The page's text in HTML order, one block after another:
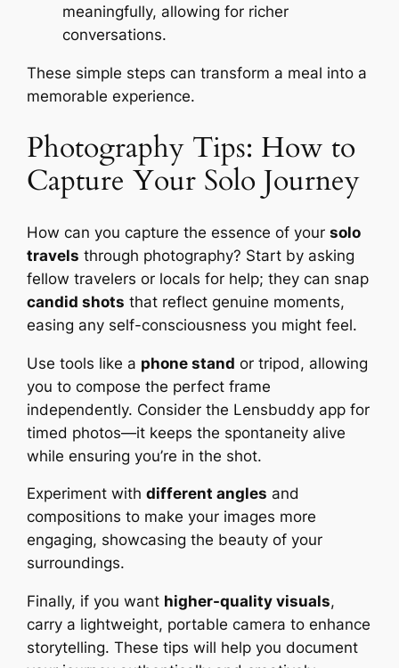
meaningfully, allowing for richer
conversations.
These simple steps can transform a meal into a
memorable experience.
Photography Tips: How to
Capture Your Solo Journey
How can you capture the essence of yoursolo
travels through photography? Start by asking
fellow travelers or locals for help; they can snap
candid shots that reflect genuine moments,
easing any self-consciousness you might feel.
Use tools like a phone stand or tripod, allowing
you to compose the perfect frame
independently. Consider the Lensbuddy app for
timed photos—it keeps the spontaneity alive
while ensuring you’re in the shot.
Experiment withdifferent angles and
compositions to make your images more
engaging, showcasing the beauty of your
surroundings.
Finally, if you want higher-quality visuals,
carry a lightweight, portable camera to enhance
storytelling. These tips will help you document